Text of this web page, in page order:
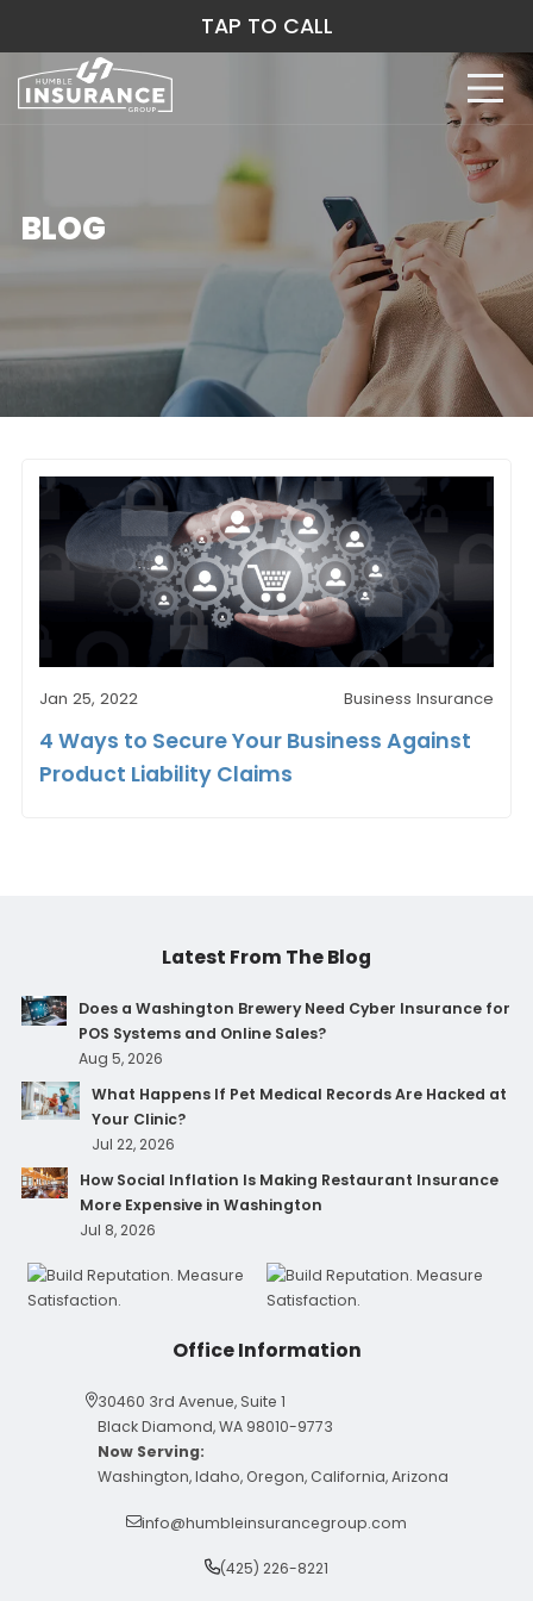
BLOG
Jan 25, 2022 Business Insurance
4 Ways to Secure Your Business Against
Product Liability Claims
Latest From The Blog
Does a Washington Brewery Need Cyber Insurance for
POS Systems and Online Sales?
Aug 5, 2026
What Happens If Pet Medical Records Are Hacked at
Your Clinic?
Jul 22, 2026
How Social Inflation Is Making Restaurant Insurance
More Expensive in Washington
Jul 8, 2026
Office Information
30460 3rd Avenue, Suite 1
Black Diamond, WA 98010-9773
Now Serving:
Washington, Idaho, Oregon, California, Arizona
info@humbleinsurancegroup.com
(425) 226-8221
TAP TO CALL